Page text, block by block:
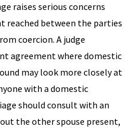
raises serious concerns
reached between the parties
coercion. A judge
agreement where domestic
may look more closely at
with a domestic
should consult with an
the other spouse present,